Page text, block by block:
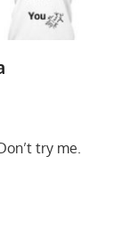
try me.